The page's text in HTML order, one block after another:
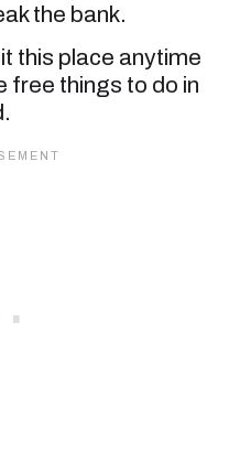
the bank.
this place anytime
free things to do in